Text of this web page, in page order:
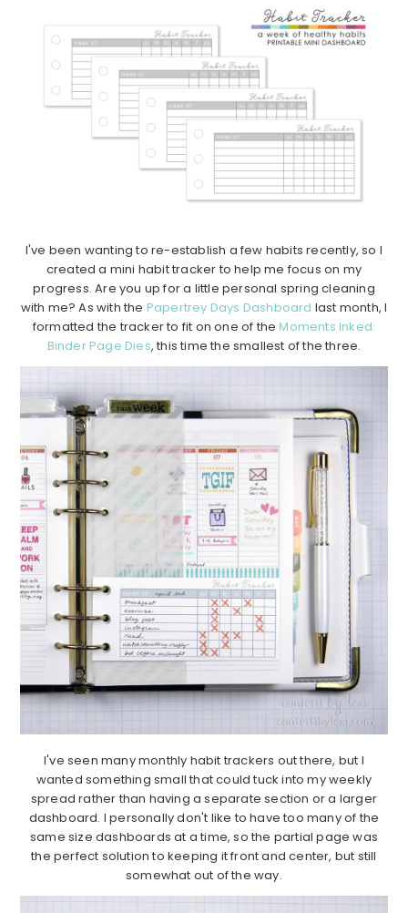
I've been wanting to re-establish a few habits recently, so I
created a mini habit tracker to help me focus on my
progress. Are you up for a little personal spring cleaning
with me? As with the Papertrey Days Dashboard last month, I
formatted the tracker to fit on one of theMoments Inked:
Binder Page Dies, this time the smallest of the three.
I've seen many monthly habit trackers out there, but I
wanted something small that could tuck into my weekly
spread rather than having a separate section or a larger
dashboard. I personally don't like to have too many of the
same size dashboards at a time, so the partial page was
the perfect solution to keeping it front and center, but still
somewhat out of the way.